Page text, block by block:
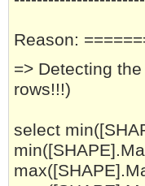
Reason:
=> Detecting
rows!!!)
select